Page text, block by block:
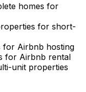
homes for
for short-
for Airbnb hosting
for Airbnb rental
unit properties